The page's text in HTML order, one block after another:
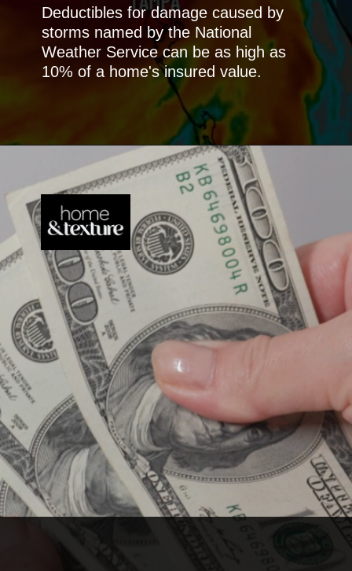
Deductibles for damage caused by
storms named by the National
Weather Service can be as high as
10% of a home's insured value.